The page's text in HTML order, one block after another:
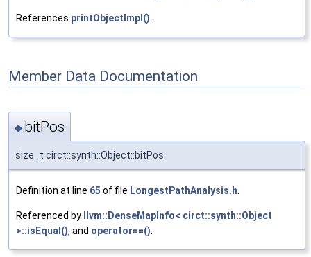
References printObjectImpl()
Member Data Documentation
◆ bitPos
size_t circt::synth::Object::bitPos
Definition at line 65 of file LongestPathAnalysis.h
Referenced by
llvm::DenseMapInfo< circt::synth::Object
>::isEqual(), and operator==()